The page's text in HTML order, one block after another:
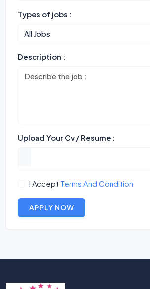
Types of jobs :
Description :
Upload Your Cv / Resume :
I Accept Terms And Condition
APPLY NOW